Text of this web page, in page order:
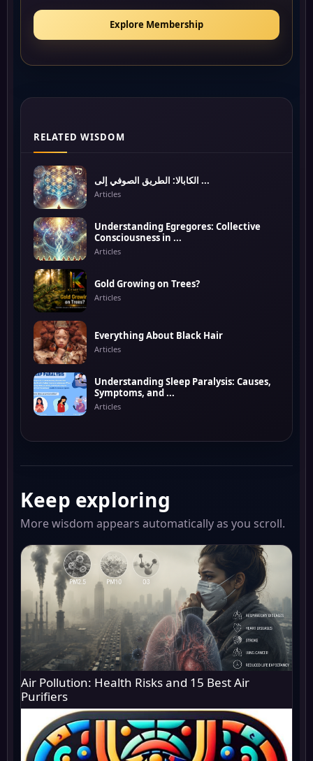
Explore Membership
RELATED WISDOM
الكابالا: الطريق الصوفي إلى ...
Articles
Understanding Egregores: Collective
Consciousness in ...
Articles
Gold Growing on Trees?
Articles
Everything About Black Hair
Articles
Understanding Sleep Paralysis: Causes,
Symptoms, and ...
Articles
Keep exploring
More wisdom appears automatically as you scroll.
Air Pollution: Health Risks and 15 Best Air
Purifiers